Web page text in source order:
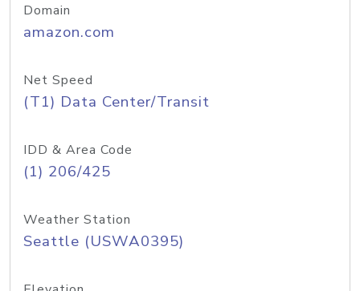
Domain
amazon.com
Net Speed
(T1) Data Center/Transit
IDD & Area Code
(1) 206/425
Weather Station
Seattle (USWA0395)